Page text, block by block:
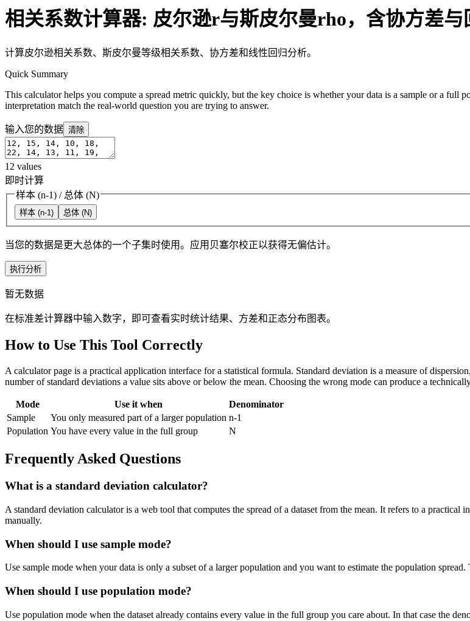
相关系数计算器: 皮尔逊r与斯皮尔曼rho，含协方差与
计算皮尔逊相关系数、斯皮尔曼等级相关系数、协方差和线性回归分析。
Quick Summary
This calculator helps you compute a spread metric quickly, but the key choice is whether your data is a sample or a full
interpretation match the real-world question you are trying to answer.
输入您的数据 清除
12 values
即时计算
样本 (n-1) / 总体 (N)
样本 (n-1) 总体 (N)
当您的数据是更大总体的一个子集时使用。应用贝塞尔校正以获得无偏估计。
执行分析
暂无数据
在标准差计算器中输入数字，即可查看实时统计结果、方差和正态分布图表。
How to Use This Tool Correctly
A calculator page is a practical application interface for a statistical formula. Standard deviation is a measure of
number of standard deviations a value sits above or below the mean. Choosing the wrong mode can produce a
Mode Use it when
Denominator
Sample
You only measured part of a larger population n-1
Population You have every value in the full group N
Frequently Asked Questions
What is a standard deviation calculator?
A standard deviation calculator is a web tool that computes the spread of a dataset from the mean. It refers to a
manually.
When should I use sample mode?
Use sample mode when your data is only a subset of a larger population and you want to estimate the population
When should I use population mode?
Use population mode when the dataset already contains every value in the full group you care about. In that case the